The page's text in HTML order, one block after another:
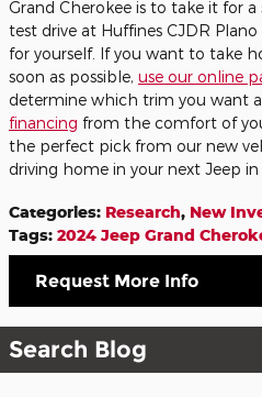
Grand Cherokee is to take it for
test drive at Huffines CJDR
for yourself. If you want to take
soon as possible, use our online
determine which trim you want
financing from the comfort of
the perfect pick from our new
driving home in your next Jeep in
Categories: Research, New
Tags: 2024 Jeep Grand
Request More Info
Search Blog